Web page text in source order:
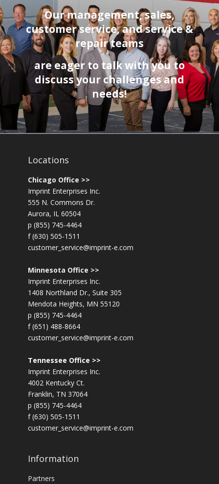
Our management, sales,
customer service, and service &
repair teams
are eager to talk with you to
discuss your challenges and
needs!
Locations
Chicago Office >>
Imprint Enterprises Inc.
555 N. Commons Dr.
Aurora, IL 60504
p (855) 745-4464
f (630) 505-1511
customer_service@imprint-e.com
Minnesota Office >>
Imprint Enterprises Inc.
1408 Northland Dr., Suite 305
Mendota Heights, MN 55120
p (855) 745-4464
f (651) 488-8664
customer_service@imprint-e.com
Tennessee Office >>
Imprint Enterprises Inc.
4002 Kentucky Ct.
Franklin, TN 37064
p (855) 745-4464
f (630) 505-1511
customer_service@imprint-e.com
Information
Partners